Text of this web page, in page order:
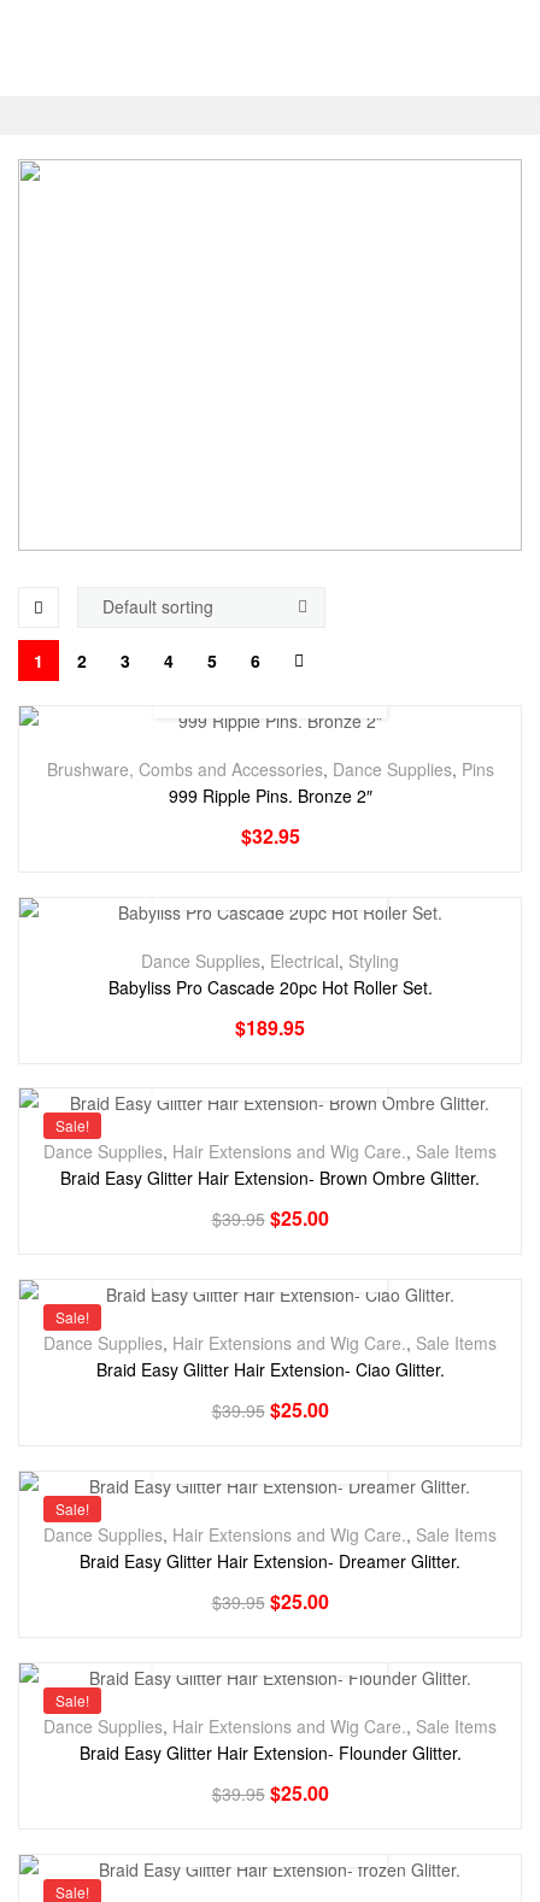
1 2 3 4 5 6
Brushware, Combs and Accessories, Dance Supplies, Pins
999 Ripple Pins. Bronze 2″
$32.95
Dance Supplies, Electrical, Styling
Babyliss Pro Cascade 20pc Hot Roller Set.
$189.95
Sale!
Dance Supplies, Hair Extensions and Wig Care., Sale Items
Braid Easy Glitter Hair Extension- Brown Ombre Glitter.
$39.95 $25.00
Sale!
Dance Supplies, Hair Extensions and Wig Care., Sale Items
Braid Easy Glitter Hair Extension- Ciao Glitter.
$39.95 $25.00
Sale!
Dance Supplies, Hair Extensions and Wig Care., Sale Items
Braid Easy Glitter Hair Extension- Dreamer Glitter.
$39.95 $25.00
Sale!
Dance Supplies, Hair Extensions and Wig Care., Sale Items
Braid Easy Glitter Hair Extension- Flounder Glitter.
$39.95 $25.00
Sale!